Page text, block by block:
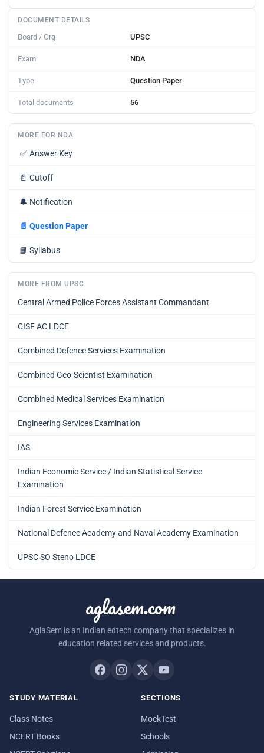
DOCUMENT DETAILS
Board / Org UPSC
Exam NDA
Type Question Paper
Total documents 56
MORE FOR NDA
✅ Answer Key
📄 Cutoff
🔔 Notification
📄 Question Paper
📘 Syllabus
MORE FROM UPSC
Central Armed Police Forces Assistant Commandant
CISF AC LDCE
Combined Defence Services Examination
Combined Geo-Scientist Examination
Combined Medical Services Examination
Engineering Services Examination
IAS
Indian Economic Service / Indian Statistical Service
Examination
Indian Forest Service Examination
National Defence Academy and Naval Academy Examination
UPSC SO Steno LDCE
aglasem.com
AglaSem is an Indian edtech company that specializes in
education related services and products.
STUDY MATERIAL
Class Notes
NCERT Books
SECTIONS
MockTest
Schools